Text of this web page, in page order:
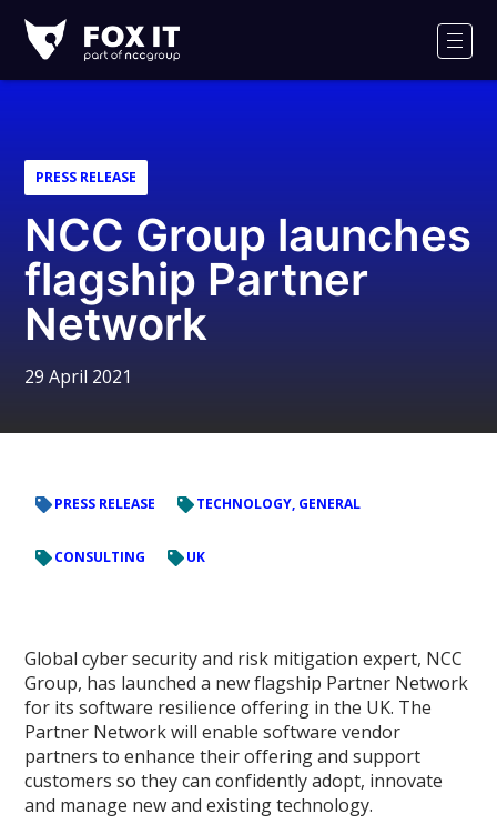
IT
Logo
PRESS RELEASE
NCC Group launches
flagship Partner
Network
29 April 2021
PRESS RELEASE TECHNOLOGY, GENERAL
CONSULTING UK
Global cyber security and risk mitigation expert, NCC
Group, has launched a new flagship Partner Network
for its software resilience offering in the UK. The
Partner Network will enable software vendor
partners to enhance their offering and support
customers so they can confidently adopt, innovate
and manage new and existing technology.